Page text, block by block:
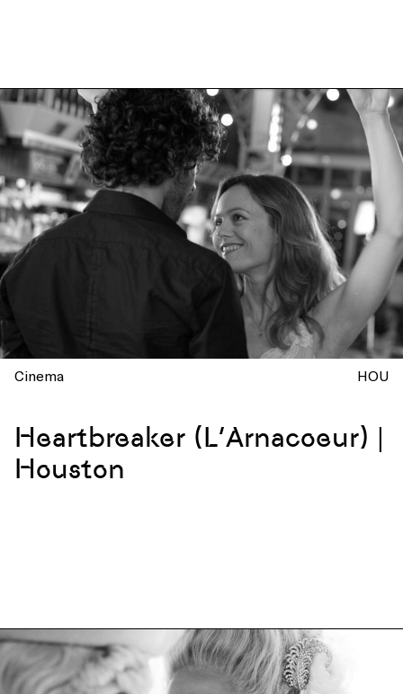
Cinema HOU
Heartbreaker (L’Arnacoeur) |
Houston